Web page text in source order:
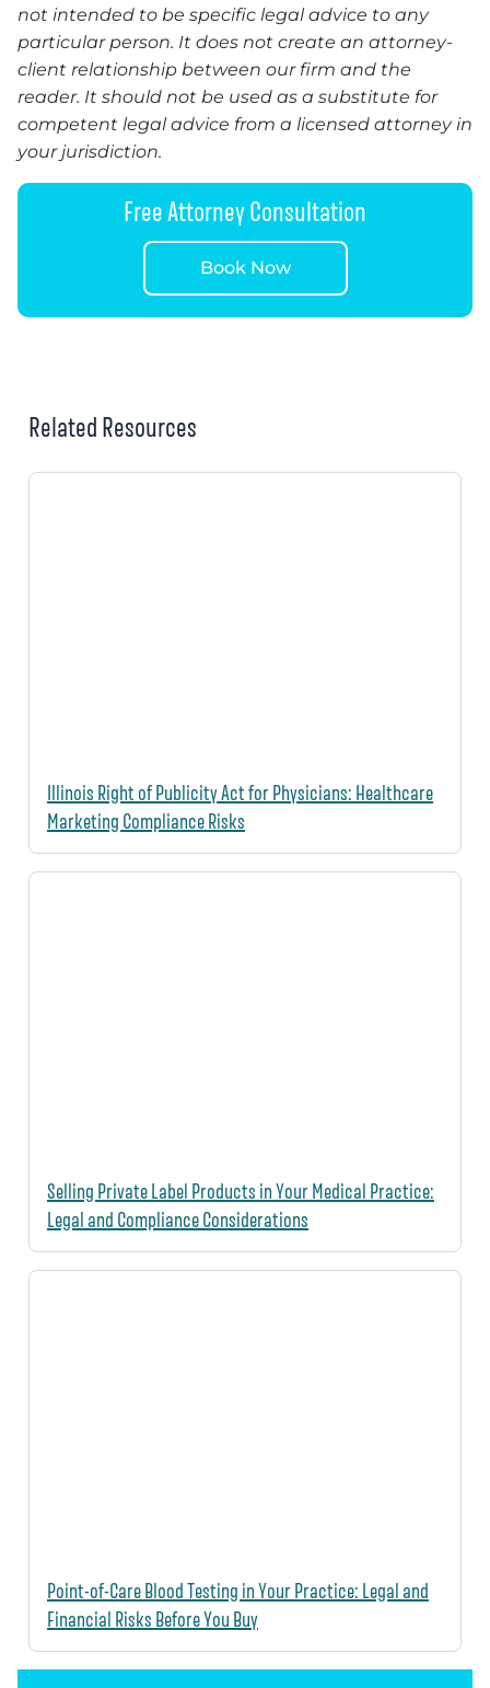
not intended to be specific legal advice to any
particular person. It does not create an attorney-
client relationship between our firm and the
reader. It should not be used as a substitute for
competent legal advice from a licensed attorney in
your jurisdiction.
Free Attorney Consultation
Book Now
Related Resources
Illinois Right of Publicity Act for Physicians: Healthcare
Marketing Compliance Risks
Selling Private Label Products in Your Medical Practice:
Legal and Compliance Considerations
Point-of-Care Blood Testing in Your Practice: Legal and
Financial Risks Before You Buy